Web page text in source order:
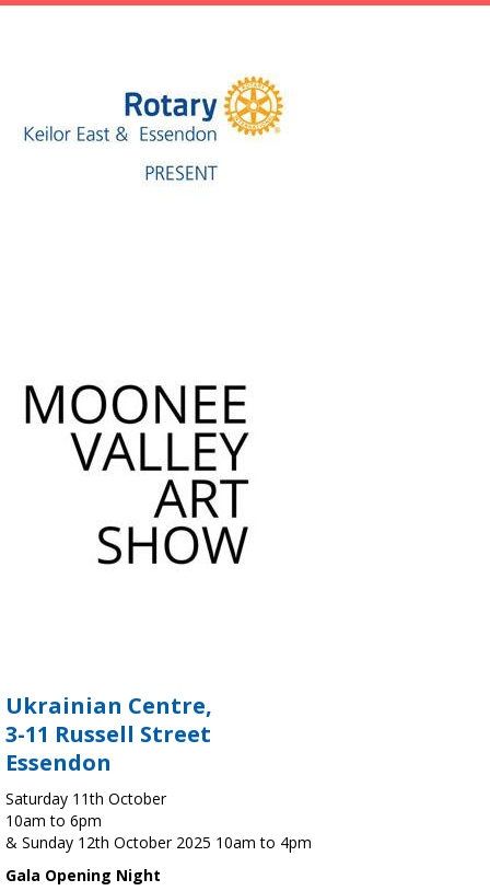
Ukrainian Centre,
3-11 Russell Street
Essendon
Saturday 11th October
10am to 6pm
& Sunday 12th October 2025 10am to 4pm
Gala Opening Night